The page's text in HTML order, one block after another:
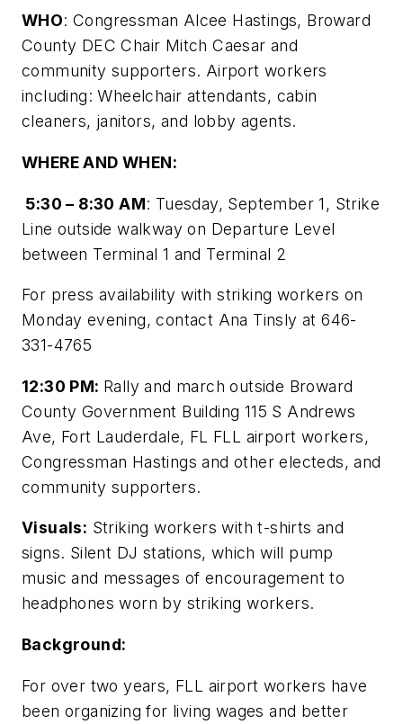
WHO: Congressman Alcee Hastings, Broward
County DEC Chair Mitch Caesar and
community supporters. Airport workers
including: Wheelchair attendants, cabin
cleaners, janitors, and lobby agents.
WHERE AND WHEN:
5:30 – 8:30 AM: Tuesday, September 1, Strike
Line outside walkway on Departure Level
between Terminal 1 and Terminal 2
For press availability with striking workers on
Monday evening, contact Ana Tinsly at 646-
331-4765
12:30 PM: Rally and march outside Broward
County Government Building 115 S Andrews
Ave, Fort Lauderdale, FL FLL airport workers,
Congressman Hastings and other electeds, and
community supporters.
Visuals: Striking workers with t-shirts and
signs. Silent DJ stations, which will pump
music and messages of encouragement to
headphones worn by striking workers.
Background:
For over two years, FLL airport workers have
been organizing for living wages and better